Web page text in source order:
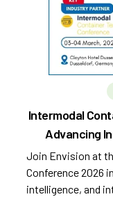
Intermodal
Advancing
Join Envision at
Conference 2026
intelligence, and